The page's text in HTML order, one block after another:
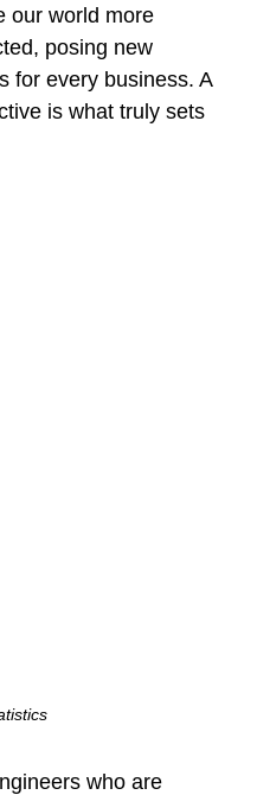
our world more
posing new
for every business. A
is what truly sets
who are